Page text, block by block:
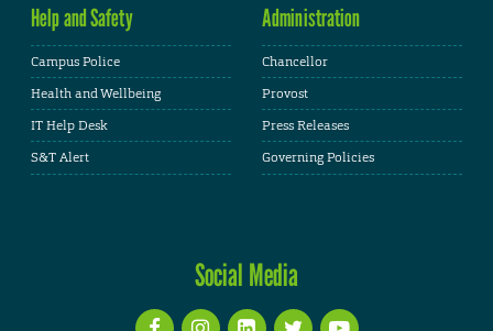
Help and Safety
Campus Police
Health and Wellbeing
IT Help Desk
S&T Alert
Administration
Chancellor
Provost
Press Releases
Governing Policies
Social Media